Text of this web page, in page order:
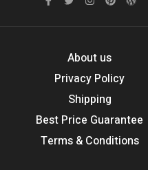
About us
Privacy Policy
Shipping
Best Price Guarantee
Terms & Conditions